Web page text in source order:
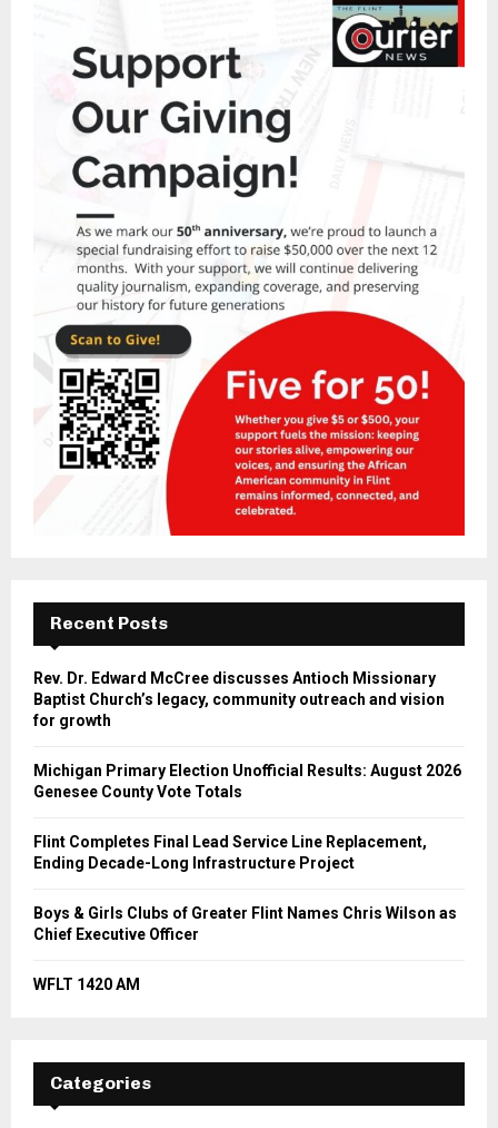
Recent Posts
Rev. Dr. Edward McCree discusses Antioch Missionary
Baptist Church’s legacy, community outreach and vision
for growth
Michigan Primary Election Unofficial Results: August 2026
Genesee County Vote Totals
Flint Completes Final Lead Service Line Replacement,
Ending Decade-Long Infrastructure Project
Boys & Girls Clubs of Greater Flint Names Chris Wilson as
Chief Executive Officer
WFLT 1420 AM
Categories